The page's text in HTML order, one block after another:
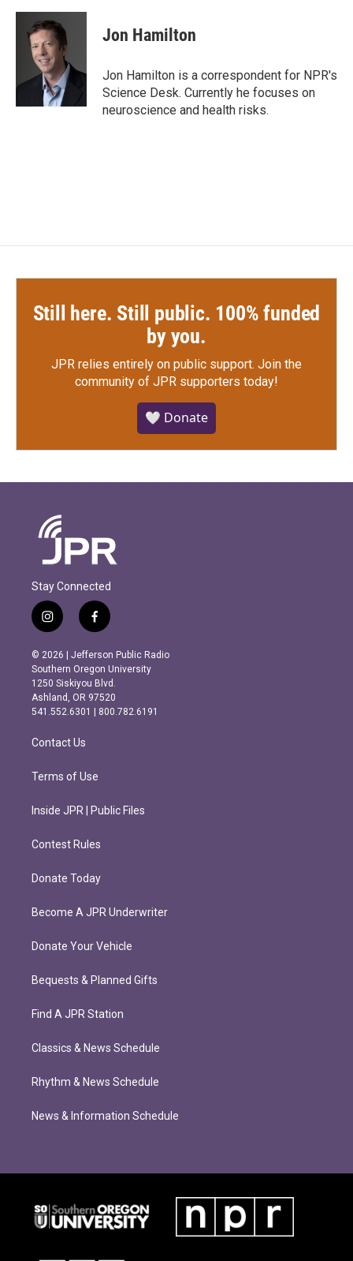
c
k
i
t
t
e
r
n
I
Jon Hamilton
Jon Hamilton is a correspondent for NPR's
Science Desk. Currently he focuses on
neuroscience and health risks.
Still here. Still public. 100% funded
by you.
JPR relies entirely on public support. Join the
community of JPR supporters today!
🤍 Donate
Stay Connected
i
n
s
t
a
g
r
m
f
a
c
e
b
o
o
k
© 2026 | Jefferson Public Radio
Southern Oregon University
1250 Siskiyou Blvd.
Ashland, OR 97520
541.552.6301 | 800.782.6191
Contact Us
Terms of Use
Inside JPR | Public Files
Contest Rules
Donate Today
Become A JPR Underwriter
Donate Your Vehicle
Bequests & Planned Gifts
Find A JPR Station
Classics & News Schedule
Rhythm & News Schedule
News & Information Schedule